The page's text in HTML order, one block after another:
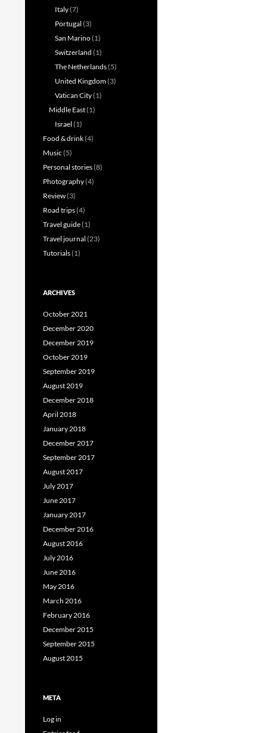
Italy(7)
Portugal (3)
San Marino(1)
Switzerland (1)
The Netherlands(5)
United Kingdom(3)
Vatican City(1)
Middle East(1)
Israel (1)
Food & drink(4)
Music (5)
Personal stories(8)
Photography(4)
Review(3)
Road trips(4)
Travel guide(1)
Travel journal (23)
Tutorials(1)
ARCHIVES
October 2021
December 2020
December 2019
October 2019
September 2019
August 2019
December 2018
April 2018
January 2018
December 2017
September 2017
August 2017
July 2017
June 2017
January 2017
December 2016
August 2016
July 2016
June 2016
May 2016
March 2016
February 2016
December 2015
September 2015
August 2015
META
Log in